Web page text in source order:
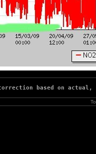
based on